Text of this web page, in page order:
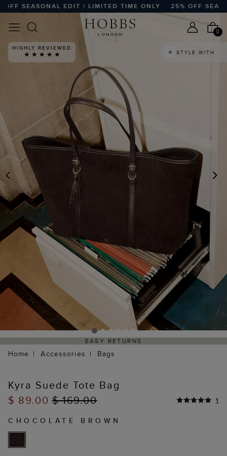
SEASONAL EDIT | LIMITED TIME ONLY 25% OFF
0
PREVIOUS
HIGHLY REVIEWED
STYLE WITH
EASY RETURNS
Home Accessories Bags
Kyra Suede Tote Bag
$ 89.00$ 169.00 1
CHOCOLATE BROWN